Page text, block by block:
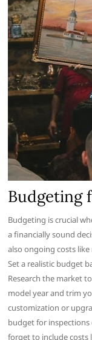
Budgeting
Budgeting is crucial
a financially sound
also ongoing costs
Set a realistic budget
Research the market
model year and trim
customization or
budget for inspections
forget to include costs